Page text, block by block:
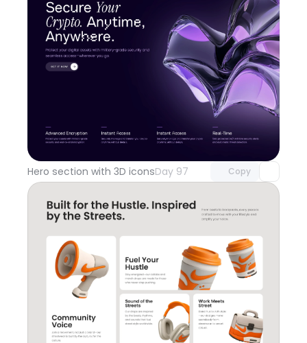
Hero section with 3D iconsDay 97 Copy
Unlock component
with Pro access